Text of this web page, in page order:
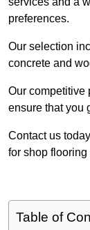
preferences.
Our selection
concrete and
Our competitive
ensure that you
Contact us
for shop
Table of